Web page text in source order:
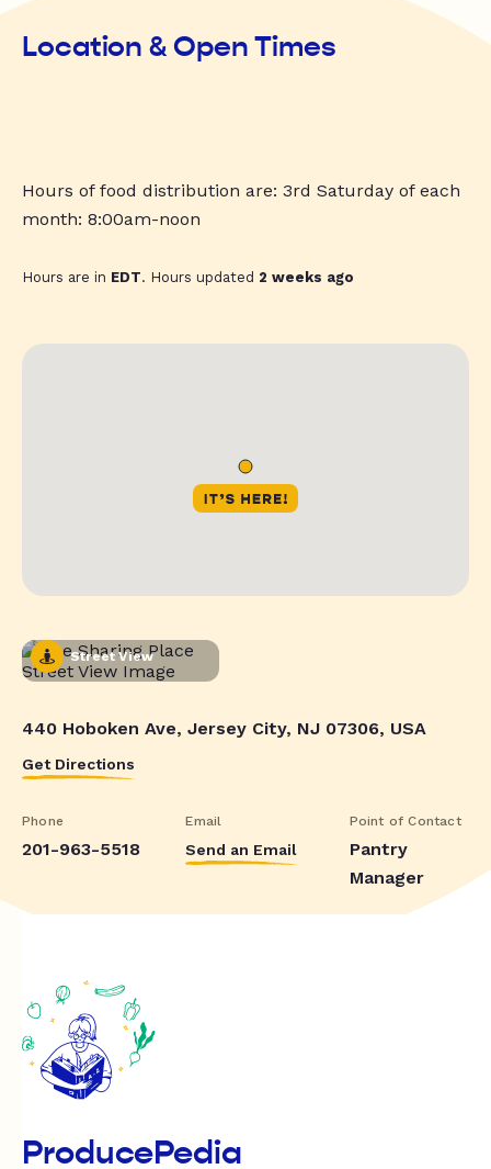
Location & Open Times
Hours of food distribution are: 3rd Saturday of each
month: 8:00am-noon
Hours are in EDT. Hours updated 2 weeks ago
Street View
440 Hoboken Ave, Jersey City, NJ 07306, USA
Get Directions
Phone
201-963-5518
Email
Send an Email
Point of Contact
Pantry
Manager
ProducePedia